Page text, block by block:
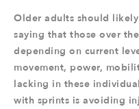
Older adults should
saying that those over
depending on current
movement, power,
lacking in these
with sprints is avoiding